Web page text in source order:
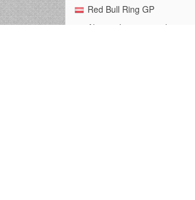
Red Bull Ring GP
Algarve International